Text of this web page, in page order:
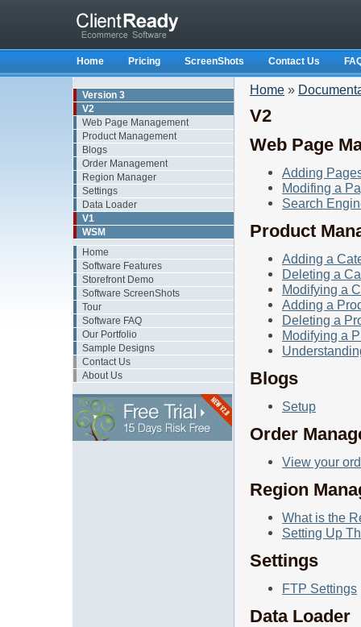
Home Pricing ScreenShots Contact Us
Version 3
V2
Web Page Management
Product Management
Blogs
Order Management
Region Manager
Settings
Data Loader
V1
WSM
Home
Software Features
Storefront Demo
Software ScreenShots
Tour
Software FAQ
Our Portfolio
Sample Designs
Contact Us
About Us
Home »
V2
Web Page
Adding
Modifing a
Search
Product
Adding a
Deleting a
Modifying a
Adding a
Deleting a
Modifying a
Blogs
Setup
Order
View your
Region
What is the
Setting Up
Settings
FTP Settings
Data Loader